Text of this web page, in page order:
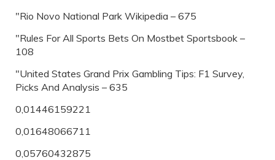
"Rio Novo National Park Wikipedia – 675
"Rules For All Sports Bets On Mostbet Sportsbook –
108
"United States Grand Prix Gambling Tips: F1 Survey,
Picks And Analysis – 635
0,01446159221
0,01648066711
0,05760432875